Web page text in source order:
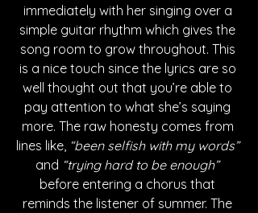
immediately with her singing over a
simple guitar rhythm which gives the
song room to grow throughout. This
is a nice touch since the lyrics are so
well thought out that you’re able to
pay attention to what she’s saying
more. The raw honesty comes from
lines like, “been selfish with my words”
and “trying hard to be enough”
before entering a chorus that
reminds the listener of summer. The